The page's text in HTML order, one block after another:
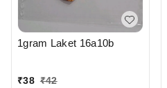
1gram Laket 16a10b
₹38 ₹42